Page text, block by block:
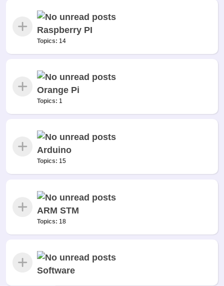
Raspberry PI
Topics: 14
Orange Pi
Topics: 1
Arduino
Topics: 15
ARM STM
Topics: 18
Software